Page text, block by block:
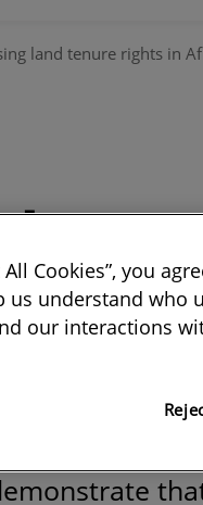
land tenure rights in
All Cookies”, you
us understand who
our interactions